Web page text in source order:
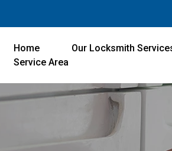
Home Our Locksmith
Service Area